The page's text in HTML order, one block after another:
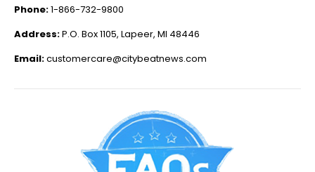
Phone:1-866-732-9800
Address:P.O. Box 1105, Lapeer, MI 48446
Email:customercare@citybeatnews.com